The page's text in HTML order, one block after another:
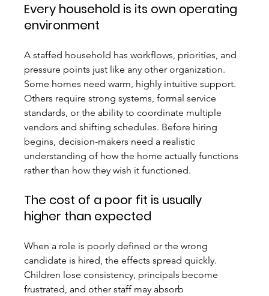
Every household is its own operating
environment
A staffed household has workflows, priorities, and
pressure points just like any other organization.
Some homes need warm, highly intuitive support.
Others require strong systems, formal service
standards, or the ability to coordinate multiple
vendors and shifting schedules. Before hiring
begins, decision-makers need a realistic
understanding of how the home actually functions
rather than how they wish it functioned.
The cost of a poor fit is usually
higher than expected
When a role is poorly defined or the wrong
candidate is hired, the effects spread quickly.
Children lose consistency, principals become
frustrated, and other staff may absorb